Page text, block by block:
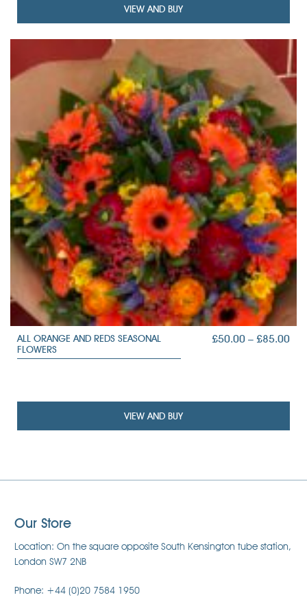
VIEW AND BUY
ALL ORANGE AND REDS SEASONAL
FLOWERS
£50.00 – £85.00
VIEW AND BUY
Our Store
Location: On the square opposite South Kensington tube station,
London SW7 2NB
Phone: +44 (0)20 7584 1950